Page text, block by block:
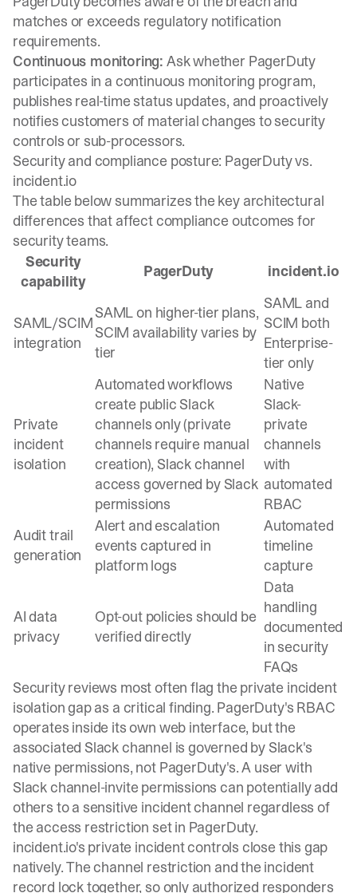
matches or exceeds regulatory notification
requirements.
Continuous monitoring: Ask whether PagerDuty
participates in a continuous monitoring program,
publishes real-time status updates, and proactively
notifies customers of material changes to security
controls or sub-processors.
Security and compliance posture: PagerDuty vs.
incident.io
The table below summarizes the key architectural
differences that affect compliance outcomes for
security teams.
Security
capability
PagerDuty incident.io
SAML/SCIM
integration
SAML on higher-tier plans,
SCIM availability varies by
tier
SAML and
SCIM both
Enterprise-
tier only
Private
incident
isolation
Automated workflows
create public Slack
channels only (private
channels require manual
creation), Slack channel
access governed by Slack
permissions
Native
Slack-
private
channels
with
automated
RBAC
Audit trail
generation
Alert and escalation
events captured in
platform logs
Automated
timeline
capture
AI data
privacy
Opt-out policies should be
verified directly
Data
handling
documented
in security
FAQs
Security reviews most often flag the private incident
isolation gap as a critical finding. PagerDuty's RBAC
operates inside its own web interface, but the
associated Slack channel is governed by Slack's
native permissions, not PagerDuty's. A user with
Slack channel-invite permissions can potentially add
others to a sensitive incident channel regardless of
the access restriction set in PagerDuty.
incident.io's private incident controls close this gap
natively. The channel restriction and the incident
record lock together, so only authorized responders